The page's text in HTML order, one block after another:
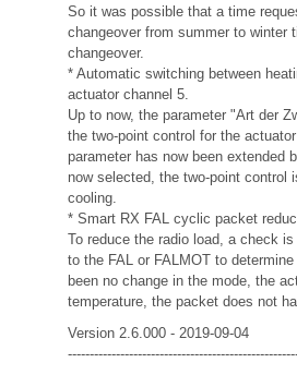
So it was possible that a time
changeover from summer to winter
changeover.
* Automatic switching between
actuator channel 5.
Up to now, the parameter "Art der
the two-point control for the
parameter has now been extended
now selected, the two-point control
cooling.
* Smart RX FAL cyclic packet
To reduce the radio load, a check
to the FAL or FALMOT to
been no change in the mode, the
temperature, the packet does not
Version 2.6.000 - 2019-09-04